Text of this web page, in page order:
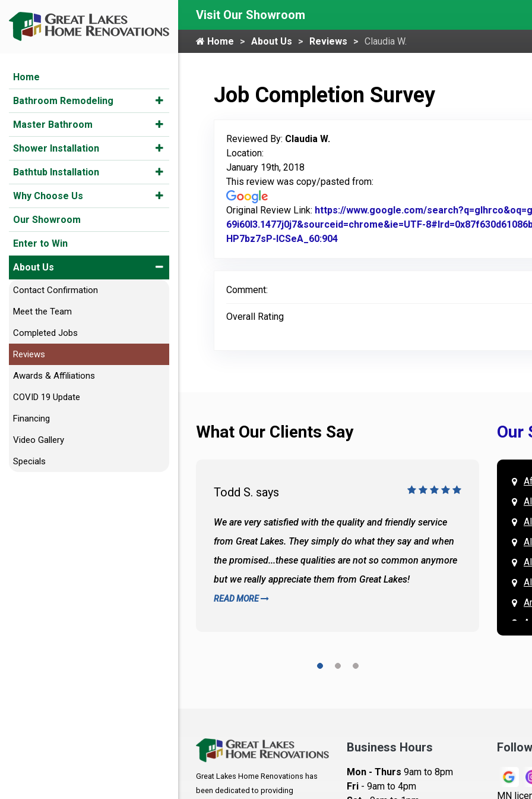
Home
Bathroom Remodeling
Master Bathroom
Shower Installation
Bathtub Installation
Why Choose Us
Our Showroom
Enter to Win
About Us
Contact Confirmation
Meet the Team
Completed Jobs
Reviews
Awards & Affiliations
COVID 19 Update
Financing
Video Gallery
Specials
Visit Our Showroom
Home About Us Reviews Claudia W.
Job Completion Survey
Reviewed By: Claudia W.
Location:
January 19th, 2018
This review was copy/pasted from:
Original Review Link: https://www.google.com/
69i60l3.1477j0j7&sourceid=chrome&ie=UTF-
HP7bz7sP-ICSeA_60:904
Comment:
Overall Rating
What Our Clients Say
Todd S. says
We are very satisfied with the quality and friendly service
from Great Lakes. They simply do what they say and when
the promised...these qualities are not so common anymore
but we really appreciate them from Great Lakes!
READ MORE
All of
the
and
READ
Our
Great Lakes Home Renovations has
been dedicated to providing
Business Hours
Mon - Thurs 9am to 8pm
Fri- 9am to 4pm
MN